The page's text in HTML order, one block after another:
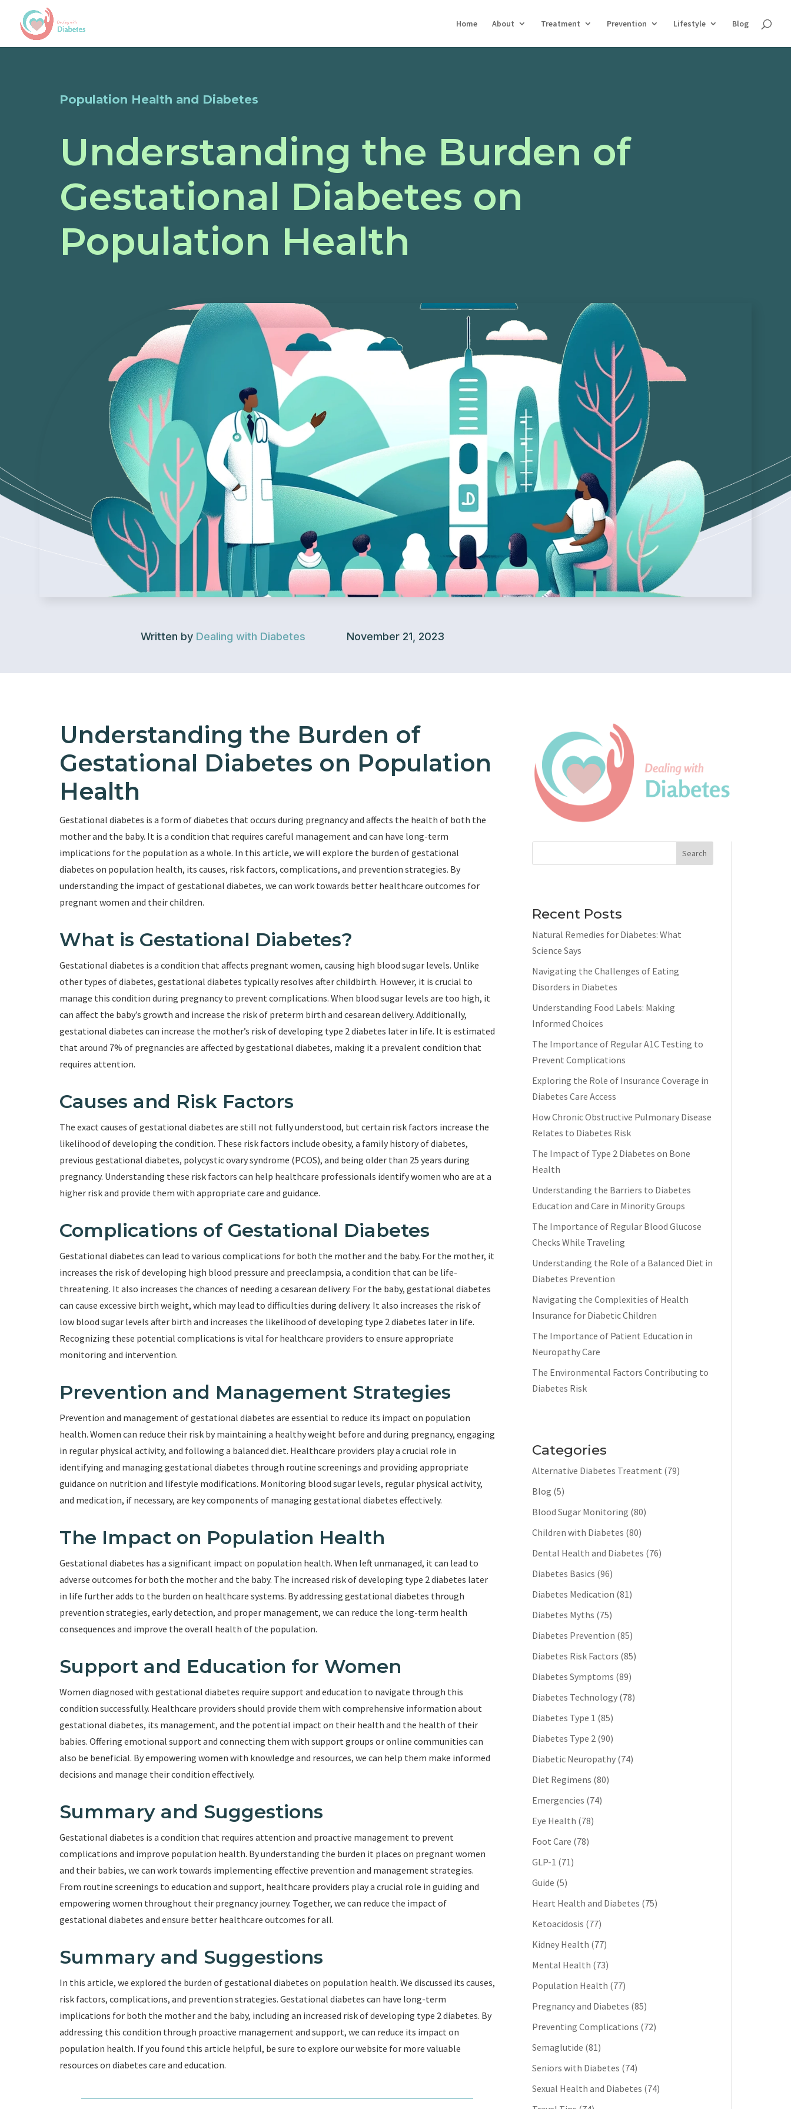
Home About Treatment Prevention Lifestyle Blog
Population Health and Diabetes
Understanding the Burden of
Gestational Diabetes on
Population Health
Written by Dealing with Diabetes November 21, 2023
Understanding the Burden of
Gestational Diabetes on Population
Health
Gestational diabetes is a form of diabetes that occurs during pregnancy and affects the health of both the
mother and the baby. It is a condition that requires careful management and can have long-term
implications for the population as a whole. In this article, we will explore the burden of gestational
diabetes on population health, its causes, risk factors, complications, and prevention strategies. By
understanding the impact of gestational diabetes, we can work towards better healthcare outcomes for
pregnant women and their children.
What is Gestational Diabetes?
Gestational diabetes is a condition that affects pregnant women, causing high blood sugar levels. Unlike
other types of diabetes, gestational diabetes typically resolves after childbirth. However, it is crucial to
manage this condition during pregnancy to prevent complications. When blood sugar levels are too high, it
can affect the baby’s growth and increase the risk of preterm birth and cesarean delivery. Additionally,
gestational diabetes can increase the mother’s risk of developing type 2 diabetes later in life. It is estimated
that around 7% of pregnancies are affected by gestational diabetes, making it a prevalent condition that
requires attention.
Causes and Risk Factors
The exact causes of gestational diabetes are still not fully understood, but certain risk factors increase the
likelihood of developing the condition. These risk factors include obesity, a family history of diabetes,
previous gestational diabetes, polycystic ovary syndrome (PCOS), and being older than 25 years during
pregnancy. Understanding these risk factors can help healthcare professionals identify women who are at a
higher risk and provide them with appropriate care and guidance.
Complications of Gestational Diabetes
Gestational diabetes can lead to various complications for both the mother and the baby. For the mother, it
increases the risk of developing high blood pressure and preeclampsia, a condition that can be life-
threatening. It also increases the chances of needing a cesarean delivery. For the baby, gestational diabetes
can cause excessive birth weight, which may lead to difficulties during delivery. It also increases the risk of
low blood sugar levels after birth and increases the likelihood of developing type 2 diabetes later in life.
Recognizing these potential complications is vital for healthcare providers to ensure appropriate
monitoring and intervention.
Prevention and Management Strategies
Prevention and management of gestational diabetes are essential to reduce its impact on population
health. Women can reduce their risk by maintaining a healthy weight before and during pregnancy, engaging
in regular physical activity, and following a balanced diet. Healthcare providers play a crucial role in
identifying and managing gestational diabetes through routine screenings and providing appropriate
guidance on nutrition and lifestyle modifications. Monitoring blood sugar levels, regular physical activity,
and medication, if necessary, are key components of managing gestational diabetes effectively.
The Impact on Population Health
Gestational diabetes has a significant impact on population health. When left unmanaged, it can lead to
adverse outcomes for both the mother and the baby. The increased risk of developing type 2 diabetes later
in life further adds to the burden on healthcare systems. By addressing gestational diabetes through
prevention strategies, early detection, and proper management, we can reduce the long-term health
consequences and improve the overall health of the population.
Support and Education for Women
Women diagnosed with gestational diabetes require support and education to navigate through this
condition successfully. Healthcare providers should provide them with comprehensive information about
gestational diabetes, its management, and the potential impact on their health and the health of their
babies. Offering emotional support and connecting them with support groups or online communities can
also be beneficial. By empowering women with knowledge and resources, we can help them make informed
decisions and manage their condition effectively.
Summary and Suggestions
Gestational diabetes is a condition that requires attention and proactive management to prevent
complications and improve population health. By understanding the burden it places on pregnant women
and their babies, we can work towards implementing effective prevention and management strategies.
From routine screenings to education and support, healthcare providers play a crucial role in guiding and
empowering women throughout their pregnancy journey. Together, we can reduce the impact of
gestational diabetes and ensure better healthcare outcomes for all.
Summary and Suggestions
In this article, we explored the burden of gestational diabetes on population health. We discussed its causes,
risk factors, complications, and prevention strategies. Gestational diabetes can have long-term
implications for both the mother and the baby, including an increased risk of developing type 2 diabetes. By
addressing this condition through proactive management and support, we can reduce its impact on
population health. If you found this article helpful, be sure to explore our website for more valuable
resources on diabetes care and education.
Search
Recent Posts
Natural Remedies for Diabetes: What
Science Says
Navigating the Challenges of Eating
Disorders in Diabetes
Understanding Food Labels: Making
Informed Choices
The Importance of Regular A1C Testing to
Prevent Complications
Exploring the Role of Insurance Coverage in
Diabetes Care Access
How Chronic Obstructive Pulmonary Disease
Relates to Diabetes Risk
The Impact of Type 2 Diabetes on Bone
Health
Understanding the Barriers to Diabetes
Education and Care in Minority Groups
The Importance of Regular Blood Glucose
Checks While Traveling
Understanding the Role of a Balanced Diet in
Diabetes Prevention
Navigating the Complexities of Health
Insurance for Diabetic Children
The Importance of Patient Education in
Neuropathy Care
The Environmental Factors Contributing to
Diabetes Risk
Categories
Alternative Diabetes Treatment (79)
Blog (5)
Blood Sugar Monitoring (80)
Children with Diabetes (80)
Dental Health and Diabetes (76)
Diabetes Basics (96)
Diabetes Medication (81)
Diabetes Myths (75)
Diabetes Prevention (85)
Diabetes Risk Factors (85)
Diabetes Symptoms (89)
Diabetes Technology (78)
Diabetes Type 1 (85)
Diabetes Type 2 (90)
Diabetic Neuropathy (74)
Diet Regimens (80)
Emergencies (74)
Eye Health (78)
Foot Care (78)
GLP-1 (71)
Guide (5)
Heart Health and Diabetes (75)
Ketoacidosis (77)
Kidney Health (77)
Mental Health (73)
Population Health (77)
Pregnancy and Diabetes (85)
Preventing Complications (72)
Semaglutide (81)
Seniors with Diabetes (74)
Sexual Health and Diabetes (74)